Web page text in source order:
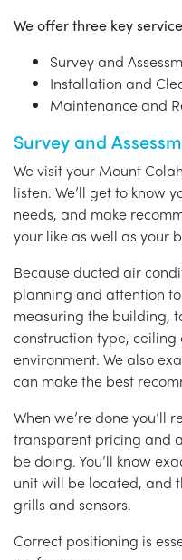
We offer three key
Survey and
Installation and
Maintenance and
Survey and
We visit your Mount
listen. We’ll get to know
needs, and make
your like as well as your
Because ducted air
planning and attention
measuring the building,
construction type,
environment. We also
can make the best
When we’re done you’ll
transparent pricing and
be doing. You’ll know
unit will be located, and
grills and sensors.
Correct positioning is